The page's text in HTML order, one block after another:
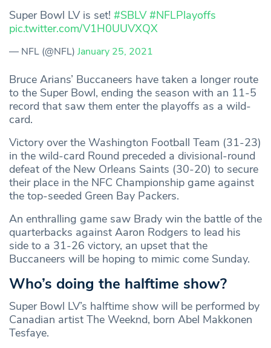
Super Bowl LV is set! #SBLV #NFLPlayoffs
pic.twitter.com/V1H0UUVXQX
— NFL (@NFL) January 25, 2021
Bruce Arians’ Buccaneers have taken a longer route
to the Super Bowl, ending the season with an 11-5
record that saw them enter the playoffs as a wild-
card.
Victory over the Washington Football Team (31-23)
in the wild-card Round preceded a divisional-round
defeat of the New Orleans Saints (30-20) to secure
their place in the NFC Championship game against
the top-seeded Green Bay Packers.
An enthralling game saw Brady win the battle of the
quarterbacks against Aaron Rodgers to lead his
side to a 31-26 victory, an upset that the
Buccaneers will be hoping to mimic come Sunday.
Who’s doing the halftime show?
Super Bowl LV’s halftime show will be performed by
Canadian artist The Weeknd, born Abel Makkonen
Tesfaye.